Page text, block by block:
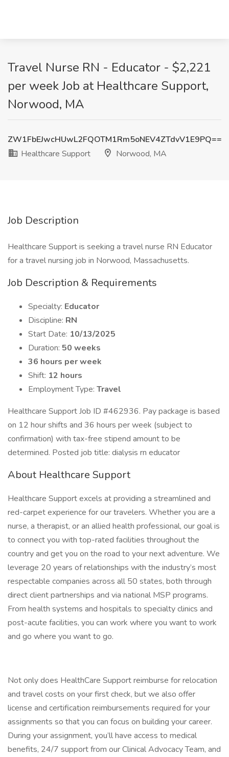
Travel Nurse RN - Educator - $2,221
per week Job at Healthcare Support,
Norwood, MA
ZW1FbEJwcHUwL2FQOTM1Rm5oNEV4ZTdvV1E9PQ==
Healthcare Support
Norwood, MA
Job Description
Healthcare Support is seeking a travel nurse RN Educator
for a travel nursing job in Norwood, Massachusetts.
Job Description & Requirements
Specialty: Educator
Discipline: RN
Start Date: 10/13/2025
Duration: 50 weeks
36 hours per week
Shift: 12 hours
Employment Type: Travel
Healthcare Support Job ID #462936. Pay package is based
on 12 hour shifts and 36 hours per week (subject to
confirmation) with tax-free stipend amount to be
determined. Posted job title: dialysis rn educator
About Healthcare Support
Healthcare Support excels at providing a streamlined and
red-carpet experience for our travelers. Whether you are a
nurse, a therapist, or an allied health professional, our goal is
to connect you with top-rated facilities throughout the
country and get you on the road to your next adventure. We
leverage 20 years of relationships with the industry’s most
respectable companies across all 50 states, both through
direct client partnerships and via national MSP programs.
From health systems and hospitals to specialty clinics and
post-acute facilities, you can work where you want to work
and go where you want to go.
Not only does HealthCare Support reimburse for relocation
and travel costs on your first check, but we also offer
license and certification reimbursements required for your
assignments so that you can focus on building your career.
During your assignment, you’ll have access to medical
benefits, 24/7 support from our Clinical Advocacy Team, and